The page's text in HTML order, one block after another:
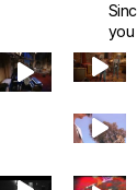
you